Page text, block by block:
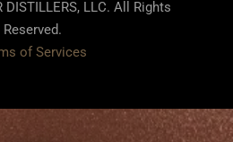
LLC. All Rights
Reserved.
of Services